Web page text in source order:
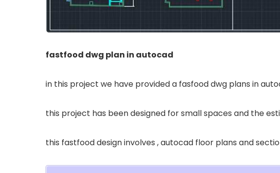
fastfood dwg plan in autocad
in this project we have provided a fasfood dwg plans in
this project has been designed for small spaces and the
this fastfood design involves , autocad floor plans and